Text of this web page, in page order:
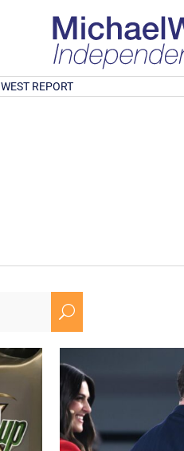
WEST REPORT
U